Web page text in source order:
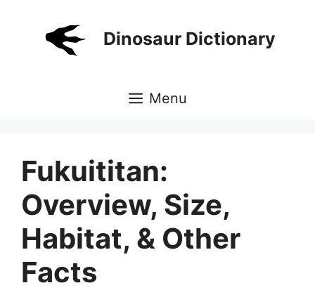
Dinosaur Dictionary
Menu
Fukuititan:
Overview, Size,
Habitat, & Other
Facts